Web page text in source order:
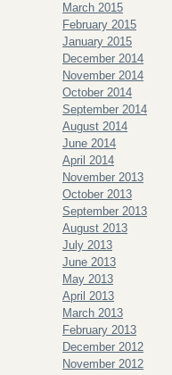
March 2015
February 2015
January 2015
December 2014
November 2014
October 2014
September 2014
August 2014
June 2014
April 2014
November 2013
October 2013
September 2013
August 2013
July 2013
June 2013
May 2013
April 2013
March 2013
February 2013
December 2012
November 2012